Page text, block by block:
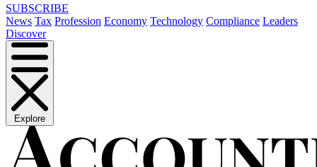
SUBSCRIBE
News Tax Profession Economy Technology Compliance Leaders
Discover
Explore